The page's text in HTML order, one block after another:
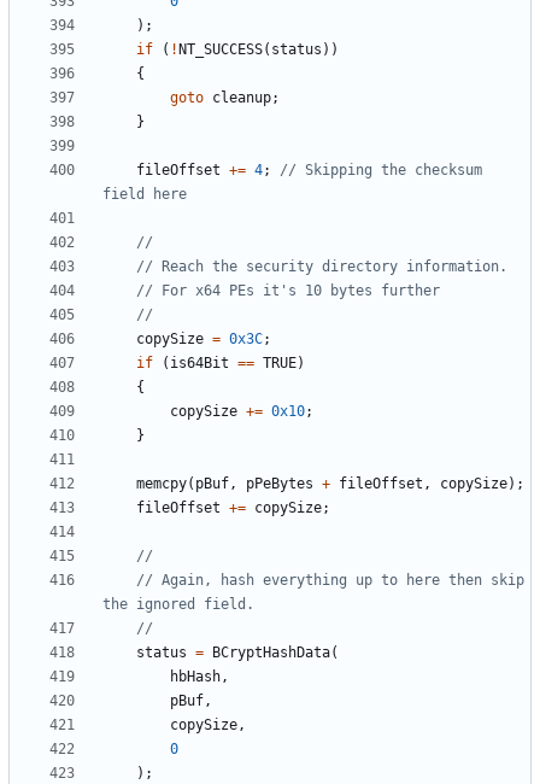
);
if
( ! NT_SUCCESS( status ))
{
goto cleanup;
}
fileOffset += 4;
// Skipping the checksum
copySize = 0x3C;
if
( is64Bit == TRUE)
{
copySize += 0x10;
}
memcpy( pBuf, pPeBytes + fileOffset , copySize);
fileOffset += copySize;
// Again, hash everything up to here then skip
status = BCryptHashData(
hbHash,
pBuf,
copySize,
0
);